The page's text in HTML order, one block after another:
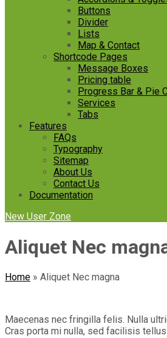
Buttons
Divider
Lists
Map & Contact
Shortcode Pages
Message Boxes
Pricing table
Progress Bar & Pie
Services
Tabs
Features
FAQs
Typography
Sitemap
About Us
Contact Us
Documentation
New User Zone
Aliquet Nec
Home » Aliquet Nec magna
Maecenas nec fringilla felis. Nulla
Cras porta mi nulla, sed facilisis